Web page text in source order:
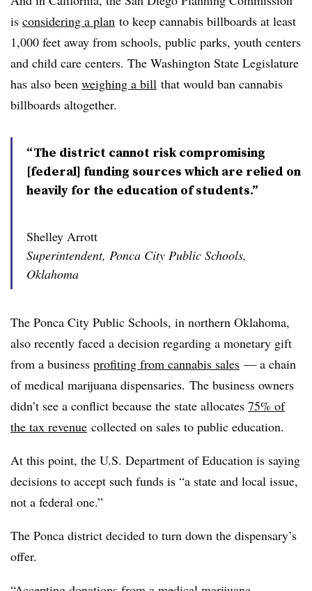
is considering a plan to keep cannabis billboards at least
1,000 feet away from schools, public parks, youth centers
and child care centers. The Washington State Legislature
has also been weighing a bill that would ban cannabis
billboards altogether.
“The district cannot risk compromising
[federal] funding sources which are relied on
heavily for the education of students.”
Shelley Arrott
Superintendent, Ponca City Public Schools,
Oklahoma
The Ponca City Public Schools, in northern Oklahoma,
also recently faced a decision regarding a monetary gift
from a business profiting from cannabis sales — a chain
of medical marijuana dispensaries. The business owners
didn’t see a conflict because the state allocates 75% of
the tax revenue collected on sales to public education.
At this point, the U.S. Department of Education is saying
decisions to accept such funds is “a state and local issue,
not a federal one.”
The Ponca district decided to turn down the dispensary’s
offer.